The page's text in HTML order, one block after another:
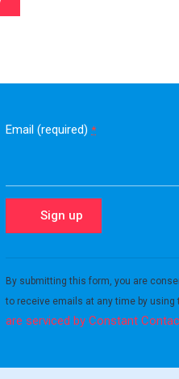
Email (required) *
Contact
blank.
By submitting this form, you are
to receive emails at any time by using
are serviced by Constant